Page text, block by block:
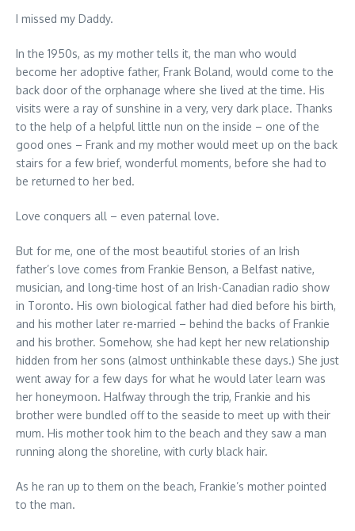
I missed my Daddy.
In the 1950s, as my mother tells it, the man who would
become her adoptive father, Frank Boland, would come to the
back door of the orphanage where she lived at the time. His
visits were a ray of sunshine in a very, very dark place. Thanks
to the help of a helpful little nun on the inside – one of the
good ones – Frank and my mother would meet up on the back
stairs for a few brief, wonderful moments, before she had to
be returned to her bed.
Love conquers all – even paternal love.
But for me, one of the most beautiful stories of an Irish
father’s love comes from Frankie Benson, a Belfast native,
musician, and long-time host of an Irish-Canadian radio show
in Toronto. His own biological father had died before his birth,
and his mother later re-married – behind the backs of Frankie
and his brother. Somehow, she had kept her new relationship
hidden from her sons (almost unthinkable these days.) She just
went away for a few days for what he would later learn was
her honeymoon. Halfway through the trip, Frankie and his
brother were bundled off to the seaside to meet up with their
mum. His mother took him to the beach and they saw a man
running along the shoreline, with curly black hair.
As he ran up to them on the beach, Frankie’s mother pointed
to the man.